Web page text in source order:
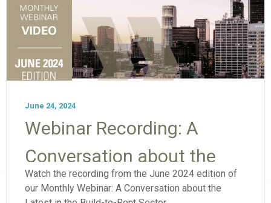
June 24, 2024
Webinar Recording: A
Conversation about the
Latest in the Build-to-Rent
Watch the recording from the June 2024 edition of
our Monthly Webinar: A Conversation about the